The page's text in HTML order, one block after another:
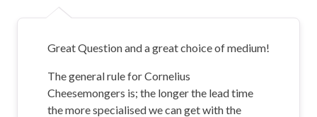
Great Question and a great choice of medium!
The general rule for Cornelius
Cheesemongers is; the longer the lead time
the more specialised we can get with the